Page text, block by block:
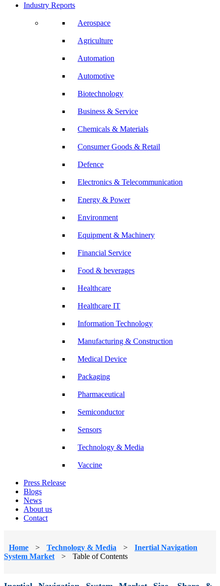
Industry Reports
Aerospace
Agriculture
Automation
Automotive
Biotechnology
Business & Service
Chemicals & Materials
Consumer Goods & Retail
Defence
Electronics & Telecommunication
Energy & Power
Environment
Equipment & Machinery
Financial Service
Food & beverages
Healthcare
Healthcare IT
Information Technology
Manufacturing & Construction
Medical Device
Packaging
Pharmaceutical
Semiconductor
Sensors
Technology & Media
Vaccine
Press Release
Blogs
News
About us
Contact
Home > Technology & Media >
Inertial Navigation
System Market
> Table of Contents